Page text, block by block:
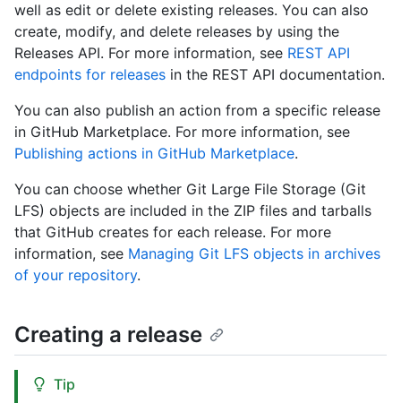
well as edit or delete existing releases. You can also
create, modify, and delete releases by using the
Releases API. For more information, see REST API
endpoints for releases in the REST API documentation.
You can also publish an action from a specific release
in GitHub Marketplace. For more information, see
Publishing actions in GitHub Marketplace.
You can choose whether Git Large File Storage (Git
LFS) objects are included in the ZIP files and tarballs
that GitHub creates for each release. For more
information, see Managing Git LFS objects in archives
of your repository.
Creating a release
Tip